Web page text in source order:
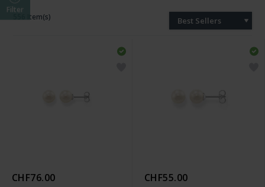
Filter
556 Item(s) Best Sellers
CHF76.00 CHF55.00